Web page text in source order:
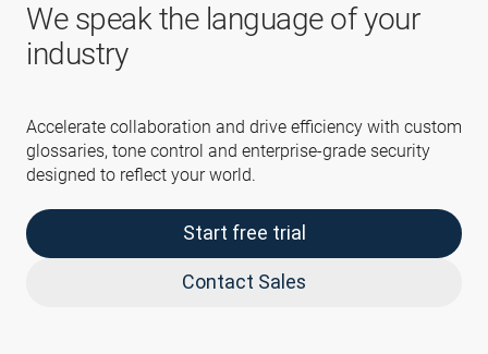
We speak the language of your
industry
Accelerate collaboration and drive efficiency with custom
glossaries, tone control and enterprise-grade security
designed to reflect your world.
Start free trial
Contact Sales